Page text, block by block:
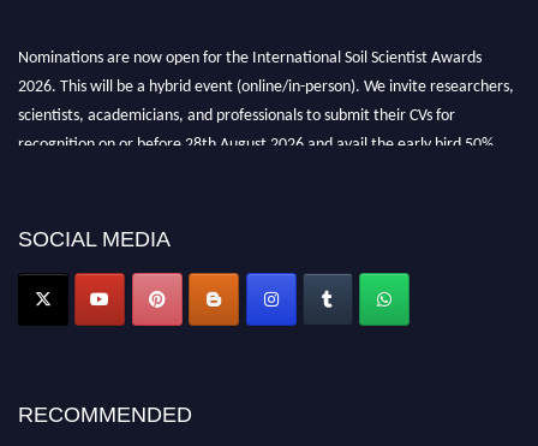
Nominations are now open for the International Soil Scientist Awards
2026. This will be a hybrid event (online/in-person). We invite researchers,
scientists, academicians, and professionals to submit their CVs for
recognition on or before 28th August 2026 and avail the early bird 50%
SOCIAL MEDIA
RECOMMENDED